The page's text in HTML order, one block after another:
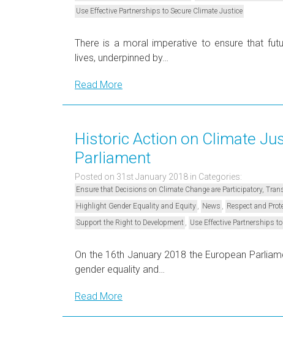
Use Effective Partnerships to Secure Climate Justice
There is a moral imperative to ensure that
lives, underpinned by…
Read More
Historic Action on Climate
Parliament
Posted on 31st January 2018 in Categories:
Ensure that Decisions on Climate Change are Participatory,
Highlight Gender Equality and Equity News Respect and
Support the Right to Development Use Effective Partnerships
On the 16th January 2018 the European
gender equality and…
Read More